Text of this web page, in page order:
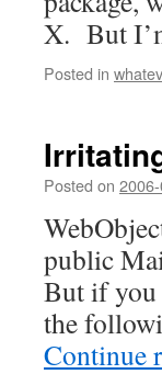
X. But
Posted in
Posted on
public
But if you
the
Continue